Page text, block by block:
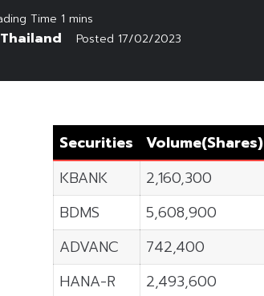
Thailand Posted 17/02/2023
Securities Volume(Shares)
KBANK
2,160,300
BDMS
5,608,900
ADVANC
742,400
HANA-R
2,493,600